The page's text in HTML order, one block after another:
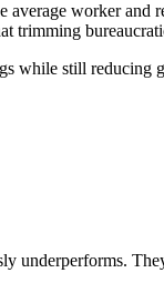
worker and
trimming
while still
underperforms.